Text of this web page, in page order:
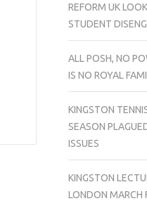
REFORM UK
STUDENT
ALL POSH, NO
IS NO ROYAL
KINGSTON
SEASON
ISSUES
KINGSTON
LONDON MARCH